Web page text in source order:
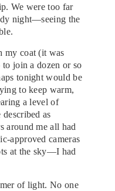
We were too far
night—seeing the
my coat (it was
join a dozen or so
tonight would be
to keep warm,
a level of
as
around me all had
approved cameras
at the sky—I had
of light. No one